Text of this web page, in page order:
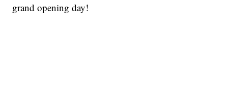
grand opening day!